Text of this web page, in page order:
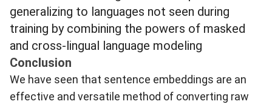
generalizing to languages not seen during
training by combining the powers of masked
and cross-lingual language modeling
Conclusion
We have seen that sentence embeddings are an
effective and versatile method of converting raw